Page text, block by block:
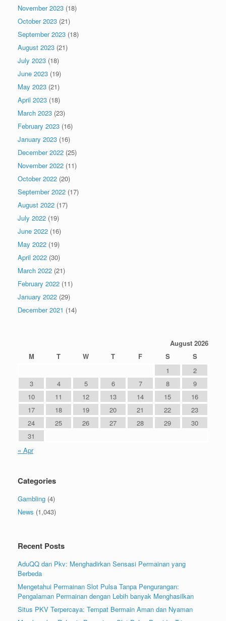
November 2023 (18)
October 2023 (21)
September 2023 (18)
August 2023 (21)
July 2023 (18)
June 2023 (19)
May 2023 (21)
April 2023 (18)
March 2023 (23)
February 2023 (16)
January 2023 (16)
December 2022 (25)
November 2022 (11)
October 2022 (20)
September 2022 (17)
August 2022 (17)
July 2022 (19)
June 2022 (16)
May 2022 (19)
April 2022 (30)
March 2022 (21)
February 2022 (11)
January 2022 (29)
December 2021 (14)
August 2026
M
T W T F S
S
1
2
3
4 5 6 7 8
9
10
11 12 13 14 15
16
17
18 19 20 21 22
23
24
25 26 27 28 29
30
31
« Apr
Categories
Gambling (4)
News (1,043)
Recent Posts
AduQQ dan Pkv: Menghadirkan Sensasi Permainan yang
Berbeda
Mengetahui Permainan Slot Pulsa Tanpa Pengurangan:
Pengalaman Permainan dengan Lebih banyak Menghasilkan
Situs PKV Terpercaya: Tempat Bermain Aman dan Nyaman